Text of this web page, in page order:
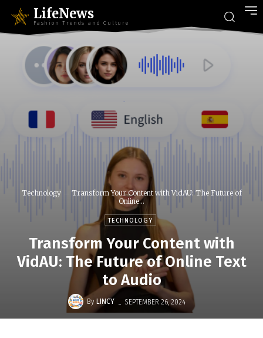
LifeNews
Fashion Trends and Culture
Technology
Transform Your Content with VidAU: The Future of
Online...
TECHNOLOGY
Transform Your Content with
VidAU: The Future of Online Text
to Audio
By LINCY - SEPTEMBER 26, 2024